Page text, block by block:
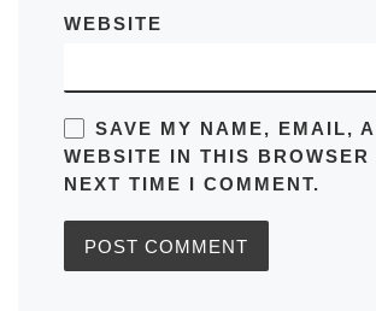
WEBSITE
SAVE MY NAME, EMAIL,
WEBSITE IN THIS BROWSER
NEXT TIME I COMMENT.